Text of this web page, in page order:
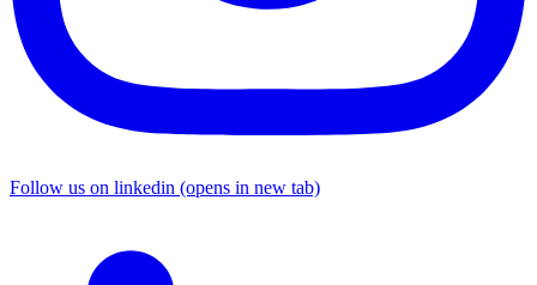
Follow us on linkedin (opens in new tab)